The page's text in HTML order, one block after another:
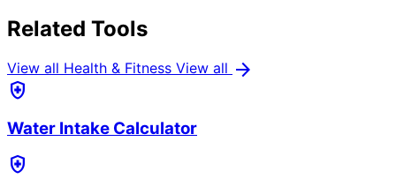
Related Tools
View all Health & Fitness View all arrow_forward
health_and_safety
Water Intake Calculator
health_and_safety